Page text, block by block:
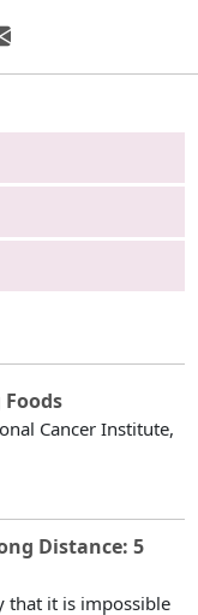
Cancer Institute,
Distance: 5
that it is impossible